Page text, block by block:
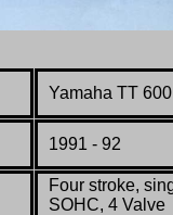
Yamaha TT 600
1991 - 92
Four stroke,
SOHC, 4 Valve